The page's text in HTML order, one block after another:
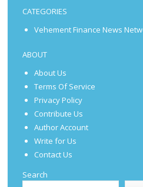
CATEGORIES
Vehement Finance News
ABOUT
About Us
Terms Of Service
Privacy Policy
Contribute Us
Author Account
Write for Us
Contact Us
Search